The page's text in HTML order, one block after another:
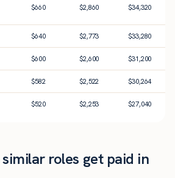
$660 $2,860 $34,320
$640 $2,773 $33,280
$600 $2,600 $31,200
$582 $2,522 $30,264
$520 $2,253 $27,040
roles get paid in